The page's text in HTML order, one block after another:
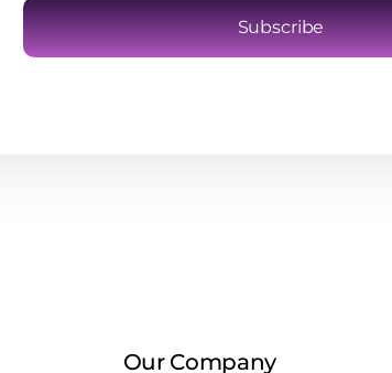
Subscribe
Our Company